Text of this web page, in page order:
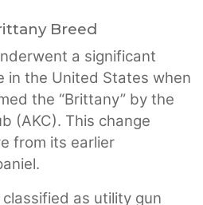
Breed
a significant
in the United States when
the “Brittany” by the
(AKC). This change
from its earlier
as utility gun